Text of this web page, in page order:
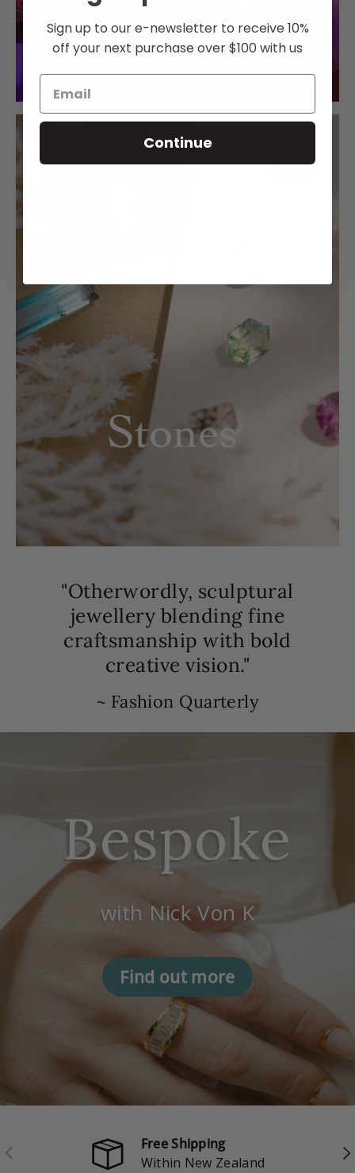
"Otherwordly, sculptural
jewellery blending fine
craftsmanship with bold
creative vision."
~ Fashion Quarterly
Bespoke
with Nick Von K
Find out more
Previous
Free Shipping
Within New Zealand
Sign up to our e-newsletter to receive 10%
off your next purchase over $100 with us
Continue